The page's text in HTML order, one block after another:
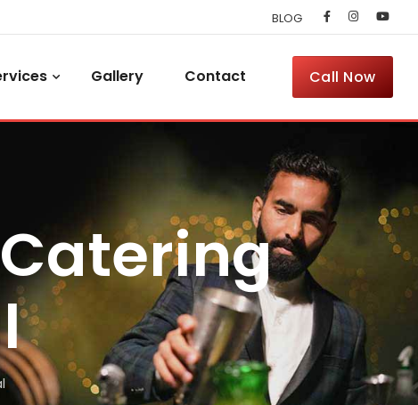
BLOG
Gallery Contact Call Now